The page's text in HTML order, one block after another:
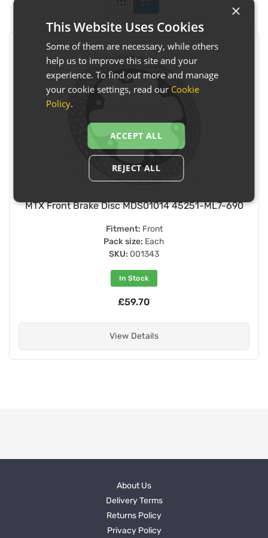
MTX Front Brake Disc MDS01014 45251-ML7-690
Fitment: Front
Pack size: Each
SKU: 001343
In Stock
£59.70
View Details
About Us
Delivery Terms
Returns Policy
Privacy Policy
×
This Website Uses Cookies
Some of them are necessary, while others
help us to improve this site and your
experience. To find out more and manage
your cookie settings, read our Cookie
Policy.
ACCEPT ALL
REJECT ALL